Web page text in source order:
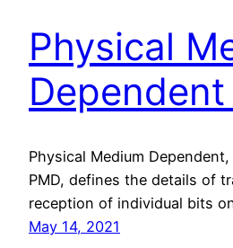
Physical
Dependent
Physical Medium
PMD, defines the details of
reception of individual bits
May 14, 2021